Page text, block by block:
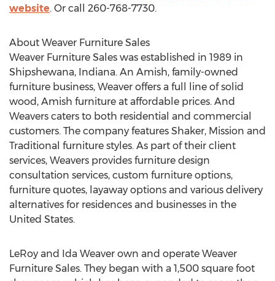
website. Or call 260-768-7730.
About Weaver Furniture Sales
Weaver Furniture Sales was established in 1989 in
Shipshewana, Indiana. An Amish, family-owned
furniture business, Weaver offers a full line of solid
wood, Amish furniture at affordable prices. And
Weavers caters to both residential and commercial
customers. The company features Shaker, Mission and
Traditional furniture styles. As part of their client
services, Weavers provides furniture design
consultation services, custom furniture options,
furniture quotes, layaway options and various delivery
alternatives for residences and businesses in the
United States.
LeRoy and Ida Weaver own and operate Weaver
Furniture Sales. They began with a 1,500 square foot